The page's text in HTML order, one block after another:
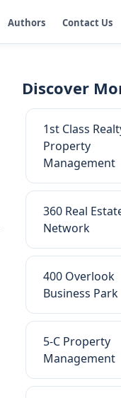
Authors Contact Us
Discover
1st Class
Property
Management
360 Real
Network
400 Overlook
Business Park
5-C Property
Management